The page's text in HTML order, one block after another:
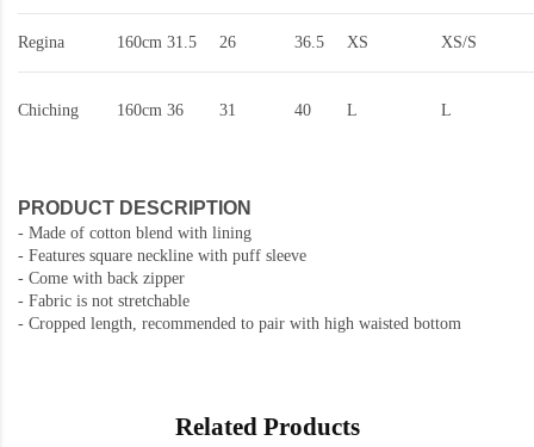
Regina 160cm 31.5 26 36.5 XS XS/S
Chiching 160cm 36 31 40 L L
PRODUCT DESCRIPTION
- Made of cotton blend with lining
- Features square neckline with puff sleeve
- Come with back zipper
- Fabric is not stretchable
- Cropped length, recommended to pair with high waisted bottom
Related Products